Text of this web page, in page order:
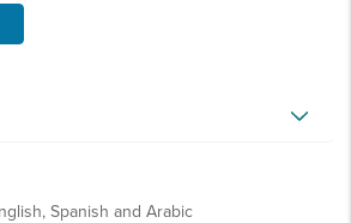
Spanish and Arabic